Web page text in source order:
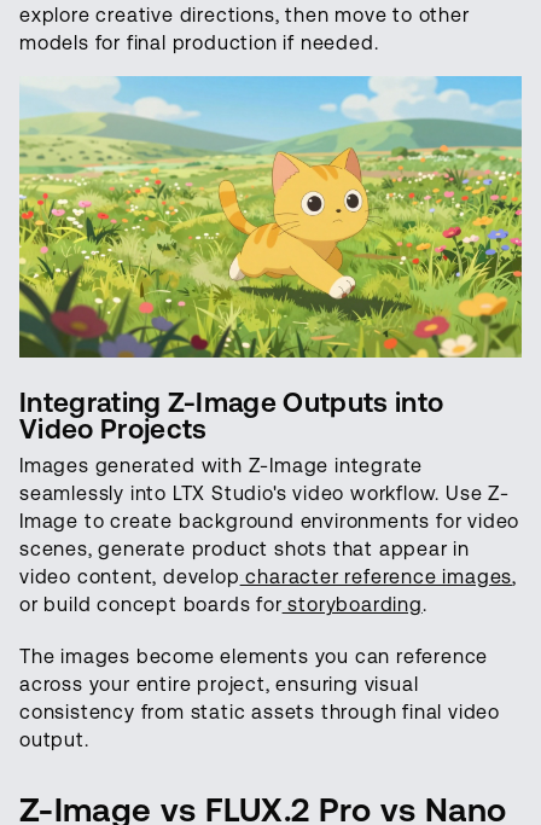
explore creative directions, then move to other
models for final production if needed.
Integrating Z-Image Outputs into
Video Projects
Images generated with Z-Image integrate
seamlessly into LTX Studio's video workflow. Use Z-
Image to create background environments for video
scenes, generate product shots that appear in
video content, develop character reference images,
or build concept boards for storyboarding.
The images become elements you can reference
across your entire project, ensuring visual
consistency from static assets through final video
output.
Z-Image vs FLUX.2 Pro vs Nano